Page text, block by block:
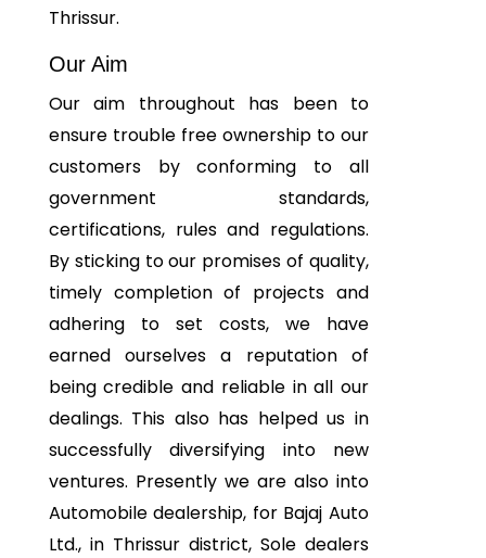
Thrissur.
Our Aim
Our aim throughout has been to
ensure trouble free ownership to our
customers by conforming to all
government standards,
certifications, rules and regulations.
By sticking to our promises of quality,
timely completion of projects and
adhering to set costs, we have
earned ourselves a reputation of
being credible and reliable in all our
dealings. This also has helped us in
successfully diversifying into new
ventures. Presently we are also into
Automobile dealership, for Bajaj Auto
Ltd., in Thrissur district, Sole dealers